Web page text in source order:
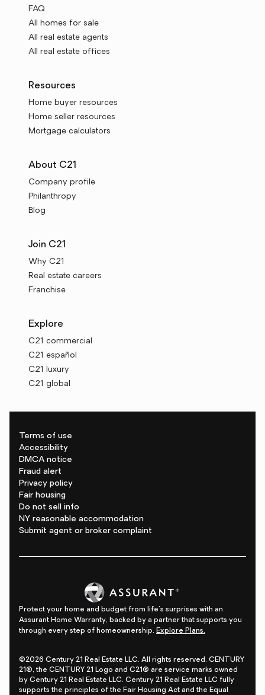
FAQ
All homes for sale
All real estate agents
All real estate offices
Resources
Home buyer resources
Home seller resources
Mortgage calculators
About C21
Company profile
Philanthropy
Blog
Join C21
Why C21
Real estate careers
Franchise
Explore
C21 commercial
C21 español
C21 luxury
C21 global
Terms of use
Accessibility
DMCA notice
Fraud alert
Privacy policy
Fair housing
Do not sell info
NY reasonable accommodation
Submit agent or broker complaint
Protect your home and budget from life's surprises with an
Assurant Home Warranty, backed by a partner that supports you
through every step of homeownership. Explore Plans.
©2026 Century 21 Real Estate LLC. All rights reserved. CENTURY
21®, the CENTURY 21 Logo and C21® are service marks owned
by Century 21 Real Estate LLC. Century 21 Real Estate LLC fully
supports the principles of the Fair Housing Act and the Equal